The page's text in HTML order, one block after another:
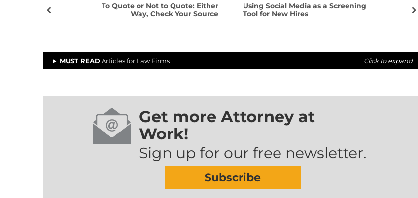
To Quote or Not to Quote: Either
Way, Check Your Source
Using Social Media as a Screening
Tool for New Hires
MUST READArticles for Law Firms Click to expand
Get more Attorney at
Work!
Sign up for our free newsletter.
Subscribe